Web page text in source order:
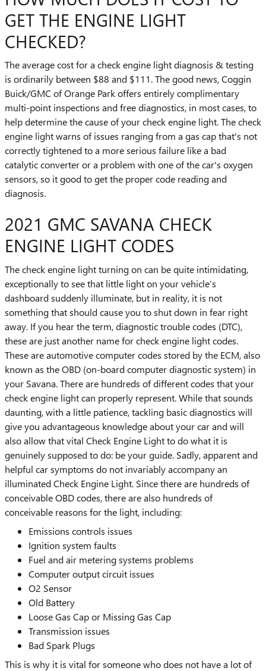
GET THE ENGINE LIGHT
CHECKED?
The average cost for a check engine light diagnosis & testing
is ordinarily between $88 and $111. The good news, Coggin
Buick/GMC of Orange Park offers entirely complimentary
multi-point inspections and free diagnostics, in most cases, to
help determine the cause of your check engine light. The check
engine light warns of issues ranging from a gas cap that's not
correctly tightened to a more serious failure like a bad
catalytic converter or a problem with one of the car's oxygen
sensors, so it good to get the proper code reading and
diagnosis.
2021 GMC SAVANA CHECK
ENGINE LIGHT CODES
The check engine light turning on can be quite intimidating,
exceptionally to see that little light on your vehicle’s
dashboard suddenly illuminate, but in reality, it is not
something that should cause you to shut down in fear right
away. If you hear the term, diagnostic trouble codes (DTC),
these are just another name for check engine light codes.
These are automotive computer codes stored by the ECM, also
known as the OBD (on-board computer diagnostic system) in
your Savana. There are hundreds of different codes that your
check engine light can properly represent. While that sounds
daunting, with a little patience, tackling basic diagnostics will
give you advantageous knowledge about your car and will
also allow that vital Check Engine Light to do what it is
genuinely supposed to do: be your guide. Sadly, apparent and
helpful car symptoms do not invariably accompany an
illuminated Check Engine Light. Since there are hundreds of
conceivable OBD codes, there are also hundreds of
conceivable reasons for the light, including:
Emissions controls issues
Ignition system faults
Fuel and air metering systems problems
Computer output circuit issues
O2 Sensor
Old Battery
Loose Gas Cap or Missing Gas Cap
Transmission issues
Bad Spark Plugs
This is why it is vital for someone who does not have a lot of